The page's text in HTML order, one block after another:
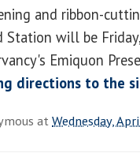
and ribbon-
Station will be
Emiquon
directions to the
atWednesday,